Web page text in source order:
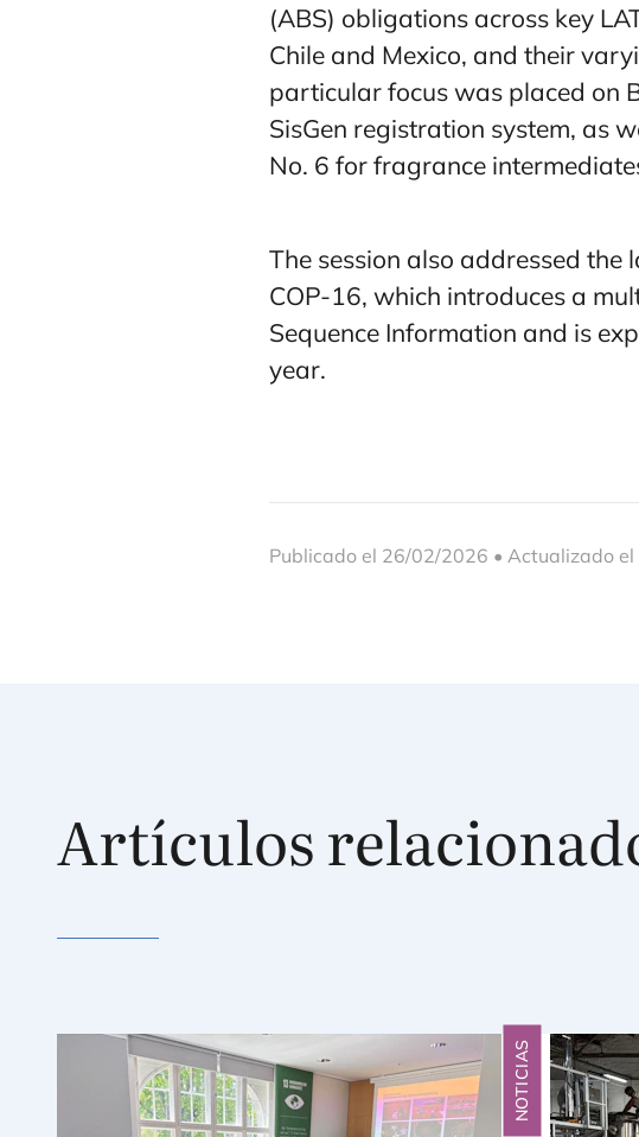
(ABS) obligations across key
Chile and Mexico, and their
particular focus was placed on
SisGen registration system, as
No. 6 for fragrance
The session also addressed
COP-16, which introduces a
Sequence Information and is
year.
Publicado el 26/02/2026 • Actualizado
Artículos
NOTICIAS